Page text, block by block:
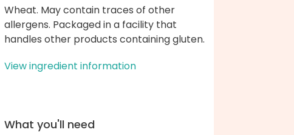
Wheat. May contain traces of other
allergens. Packaged in a facility that
handles other products containing gluten.
View ingredient information
What you'll need